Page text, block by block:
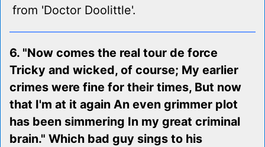
from 'Doctor Doolittle'.
6. "Now comes the real tour de force
Tricky and wicked, of course; My earlier
crimes were fine for their times, But now
that I'm at it again An even grimmer plot
has been simmering In my great criminal
brain." Which bad guy sings to his